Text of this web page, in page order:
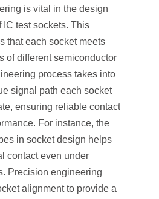
is vital in the design
IC test sockets. This
that each socket meets
of different semiconductor
process takes into
signal path each socket
ensuring reliable contact
For instance, the
in socket design helps
contact even under
Precision engineering
alignment to provide a